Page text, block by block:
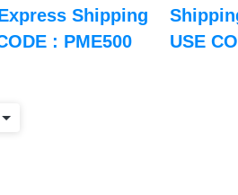
Shipping
: PME500
USE